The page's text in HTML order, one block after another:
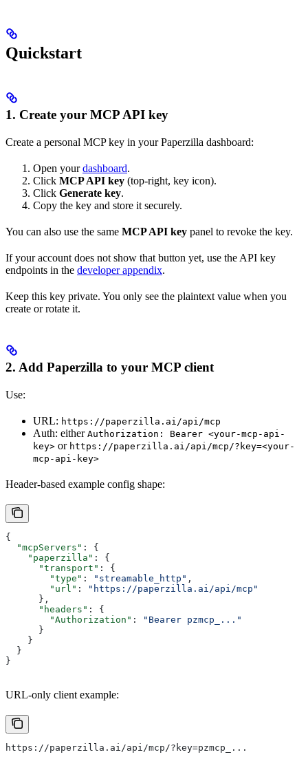
Quickstart
1. Create your MCP API key
Create a personal MCP key in your Paperzilla dashboard:
Open yourdashboard.
Click MCP API key (top-right, key icon).
Click Generate key.
Copy the key and store it securely.
You can also use the same MCP API key panel to revoke the key.
If your account does not show that button yet, use the API key
endpoints in the developer appendix.
Keep this key private. You only see the plaintext value when you
create or rotate it.
2. Add Paperzilla to your MCP client
Use:
URL: https://paperzilla.ai/api/mcp
Auth: either Authorization: Bearer <your-mcp-api-
key> or https://paperzilla.ai/api/mcp/?key=<your-
mcp-api-key>
Header-based example config shape:
{
  "mcpServers"
: {
    "paperzilla"
: {
      "transport"
: {
        "type"
: "streamable_http" ,
        "url"
:
"https://paperzilla.ai/api/mcp"
      },
      "headers"
: {
        "Authorization"
:
"Bearer pzmcp_..."
      }
    }
  }
}
URL-only client example:
https://paperzilla.ai/api/mcp/?key=pzmcp_...